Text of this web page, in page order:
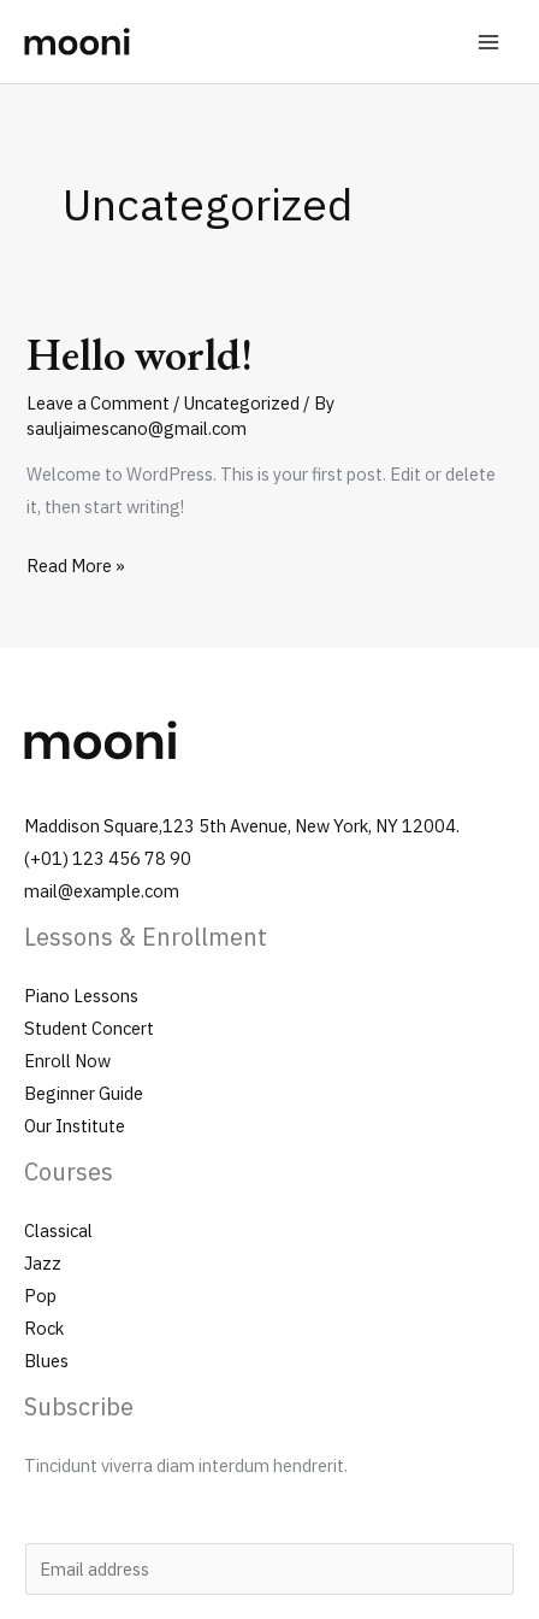
content
Uncategorized
Hello world!
Leave a Comment /Uncategorized / By
sauljaimescano@gmail.com
Welcome to WordPress. This is your first post. Edit or delete
it, then start writing!
Hello
world!
Read More »
Maddison Square,123 5th Avenue, New York, NY 12004.
(+01) 123 456 78 90
mail@example.com
Lessons & Enrollment
Piano Lessons
Student Concert
Enroll Now
Beginner Guide
Our Institute
Courses
Classical
Jazz
Pop
Rock
Blues
Subscribe
Tincidunt viverra diam interdum hendrerit.
m